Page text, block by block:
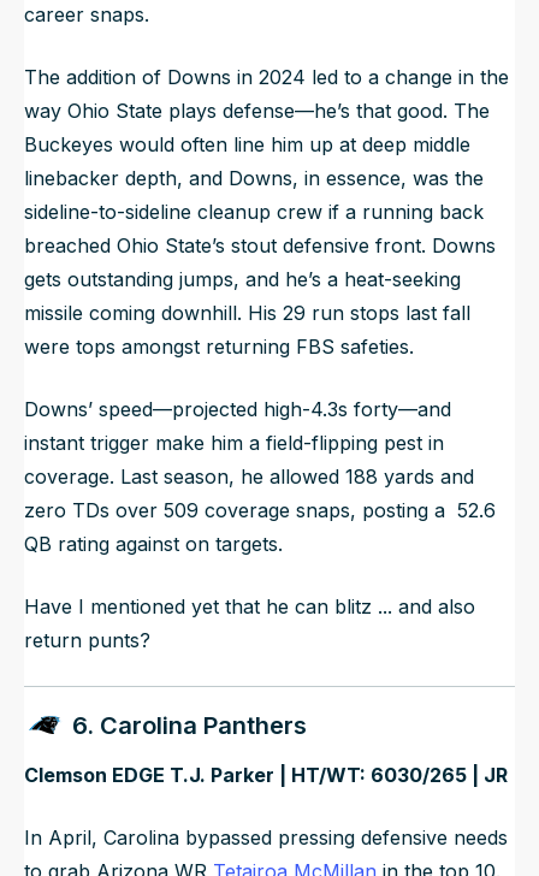
career snaps.
The addition of Downs in 2024 led to a change in the
way Ohio State plays defense—he’s that good. The
Buckeyes would often line him up at deep middle
linebacker depth, and Downs, in essence, was the
sideline-to-sideline cleanup crew if a running back
breached Ohio State’s stout defensive front. Downs
gets outstanding jumps, and he’s a heat-seeking
missile coming downhill. His 29 run stops last fall
were tops amongst returning FBS safeties.
Downs’ speed—projected high-4.3s forty—and
instant trigger make him a field-flipping pest in
coverage. Last season, he allowed 188 yards and
zero TDs over 509 coverage snaps, posting a 52.6
QB rating against on targets.
Have I mentioned yet that he can blitz ... and also
return punts?
6. Carolina Panthers
Clemson EDGE T.J. Parker | HT/WT: 6030/265 | JR
In April, Carolina bypassed pressing defensive needs
to grab Arizona WR Tetairoa McMillan in the top 10.